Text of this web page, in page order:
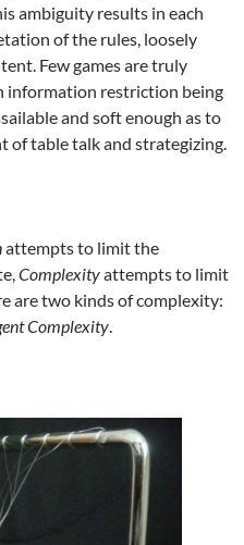
ambiguity results in each
of the rules, loosely
Few games are truly
information restriction being
and soft enough as to
of table talk and strategizing.
attempts to limit the
Complexityattempts to limit
are two kinds of complexity:
Complexity